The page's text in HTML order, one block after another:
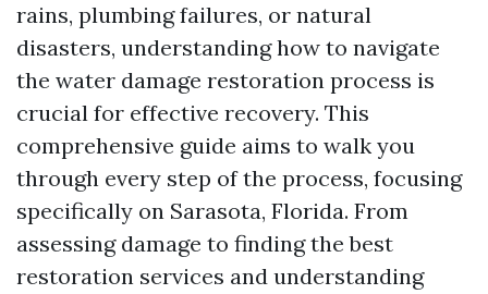
rains, plumbing failures, or natural
disasters, understanding how to navigate
the water damage restoration process is
crucial for effective recovery. This
comprehensive guide aims to walk you
through every step of the process, focusing
specifically on Sarasota, Florida. From
assessing damage to finding the best
restoration services and understanding